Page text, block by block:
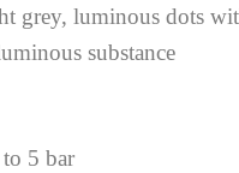
grey, luminous dots
substance
5 bar